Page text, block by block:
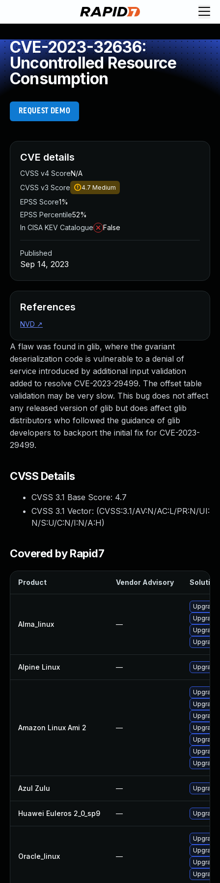
CVE-2023-32636:
Uncontrolled Resource
Consumption
REQUEST DEMO
A flaw was found in glib, where the gvariant
deserialization code is vulnerable to a denial of
service introduced by additional input validation
added to resolve CVE-2023-29499. The offset table
validation may be very slow. This bug does not affect
any released version of glib but does affect glib
distributors who followed the guidance of glib
developers to backport the initial fix for CVE-2023-
29499.
CVSS Details
CVSS 3.1 Base Score: 4.7
CVSS 3.1 Vector: (CVSS:3.1/AV:N/AC:L/PR:N/UI:
N/S:U/C:N/I:N/A:H)
Covered by Rapid7
Product Vendor Advisory Solution
Alma_linux —
Alpine Linux — Upgrade
Amazon Linux Ami 2 —
Upgrade
Azul Zulu — Upgrade
Huawei Euleros 2_0_sp9 — Upgrade
Oracle_linux —
CVE details
CVSS v4 ScoreN/A
CVSS v3 Score
4.7 Medium
EPSS Score1%
EPSS Percentile52%
In CISA KEV Catalogue
False
Published
Sep 14, 2023
References
NVD ↗